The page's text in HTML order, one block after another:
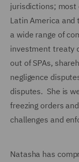
jurisdictions; most
Latin America
a wide range of
investment treaty
out of SPAs,
negligence
disputes. She is
freezing orders
challenges and
Natasha has